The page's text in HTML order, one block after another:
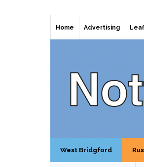
Home Advertising
West Bridgford